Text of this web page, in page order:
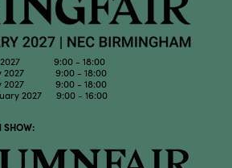
2027 9:00 - 18:00
2027 9:00 - 18:00
2027 9:00 - 18:00
2027 9:00 - 16:00
SHOW: